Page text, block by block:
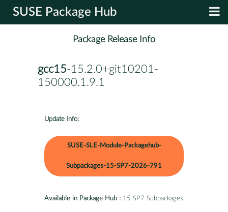
SUSE Package Hub
Package Release Info
gcc15-15.2.0+git10201-
150000.1.9.1
Update Info:
SUSE-SLE-Module-Packagehub-
Subpackages-15-SP7-2026-791
Available in Package Hub : 15 SP7 Subpackages